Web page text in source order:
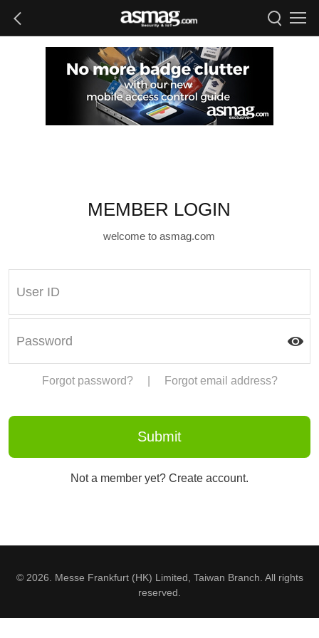
MEMBER LOGIN
welcome to asmag.com
Forgot password? Forgot email address?
Not a member yet? Create account.
© 2026. Messe Frankfurt (HK) Limited, Taiwan Branch. All rights
reserved.